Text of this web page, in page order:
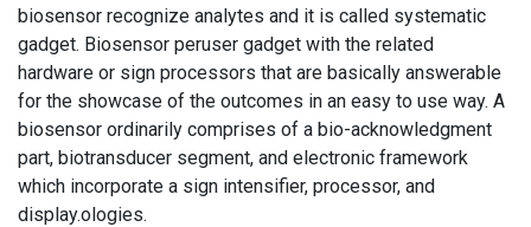
biosensor recognize analytes and it is called systematic
gadget. Biosensor peruser gadget with the related
hardware or sign processors that are basically answerable
for the showcase of the outcomes in an easy to use way. A
biosensor ordinarily comprises of a bio-acknowledgment
part, biotransducer segment, and electronic framework
which incorporate a sign intensifier, processor, and
display.ologies.